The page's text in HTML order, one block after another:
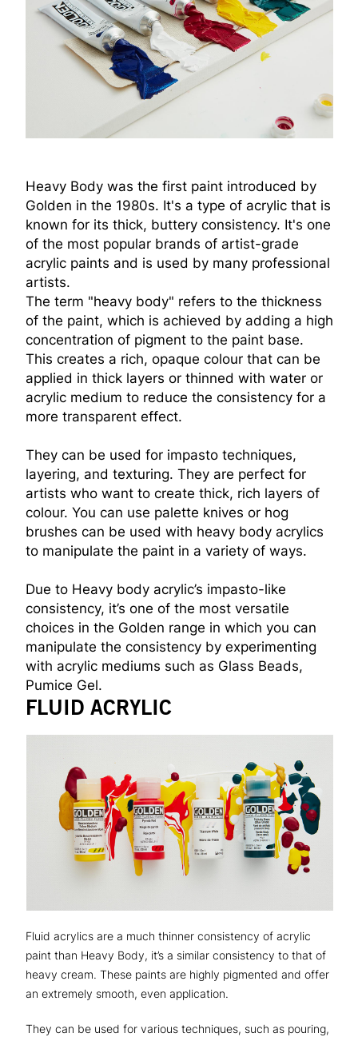
Heavy Body was the first paint introduced by
Golden in the 1980s. It's a type of acrylic that is
known for its thick, buttery consistency. It's one
of the most popular brands of artist-grade
acrylic paints and is used by many professional
artists.
The term "heavy body" refers to the thickness
of the paint, which is achieved by adding a high
concentration of pigment to the paint base.
This creates a rich, opaque colour that can be
applied in thick layers or thinned with water or
acrylic medium to reduce the consistency for a
more transparent effect.
They can be used for impasto techniques,
layering, and texturing. They are perfect for
artists who want to create thick, rich layers of
colour. You can use palette knives or hog
brushes can be used with heavy body acrylics
to manipulate the paint in a variety of ways.
Due to Heavy body acrylic’s impasto-like
consistency, it’s one of the most versatile
choices in the Golden range in which you can
manipulate the consistency by experimenting
with acrylic mediums such as Glass Beads,
Pumice Gel.
FLUID ACRYLIC
Fluid acrylics are a much thinner consistency of acrylic
paint than Heavy Body, it’s a similar consistency to that of
heavy cream. These paints are highly pigmented and offer
an extremely smooth, even application.
They can be used for various techniques, such as pouring,